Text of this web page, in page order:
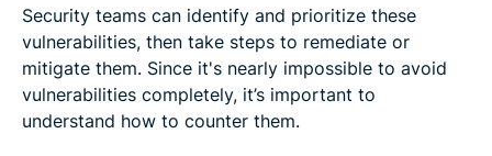
Security teams can identify and prioritize these
vulnerabilities, then take steps to remediate or
mitigate them. Since it's nearly impossible to avoid
vulnerabilities completely, it’s important to
understand how to counter them.